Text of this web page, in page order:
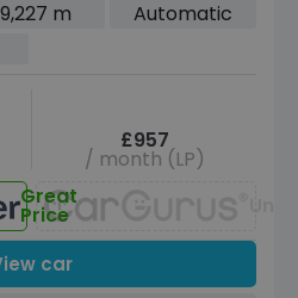
m
Automatic
£957
/ month (LP)
Great
Price
car